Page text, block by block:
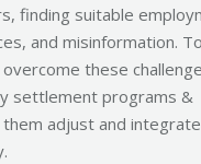
finding suitable
and misinformation.
these
settlement programs &
adjust and